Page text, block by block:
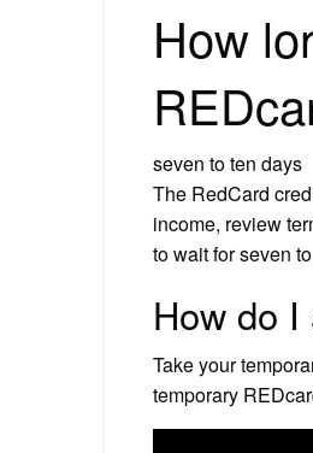
How
seven to ten days
The RedCard
income, review
to wait for seven
How do
Take your
temporary